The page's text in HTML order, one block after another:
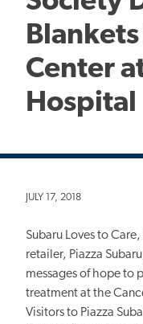
Center
Hospital
JULY 17, 2018
Subaru Loves to
retailer, Piazza
messages of hope to
treatment at the
Visitors to Piazza